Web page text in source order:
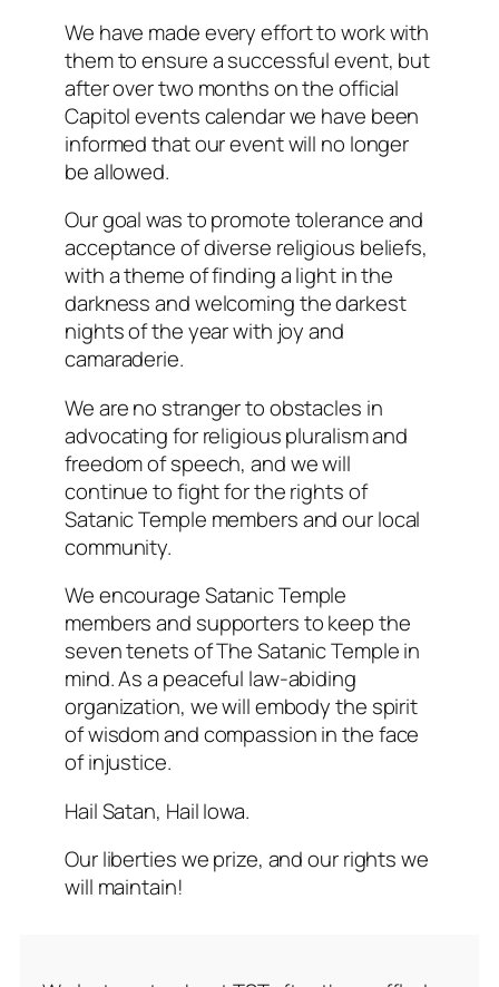
We have made every effort to work with
them to ensure a successful event, but
after over two months on the official
Capitol events calendar we have been
informed that our event will no longer
be allowed.
Our goal was to promote tolerance and
acceptance of diverse religious beliefs,
with a theme of finding a light in the
darknessand welcoming the darkest
nights of the year with joy and
camaraderie.
We are no stranger to obstacles in
advocating for religious pluralism and
freedom of speech, and we will
continue to fight for the rights of
Satanic Temple members and our local
community.
We encourage Satanic Temple
members and supporters to keep the
seven tenets of The Satanic Temple in
mind. As a peaceful law-abiding
organization, we will embody the spirit
of wisdom and compassion in the face
of injustice.
Hail Satan, Hail Iowa.
Our liberties we prize, and our rights we
will maintain!